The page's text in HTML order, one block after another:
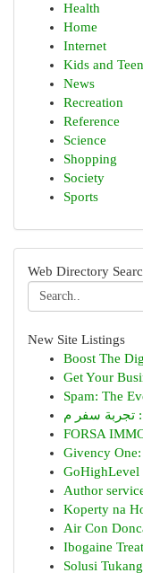
Health
Home
Internet
Kids and
News
Recreation
Reference
Science
Shopping
Society
Sports
Web Directory
New Site Listings
Boost The
Get Your
Spam: The
FORSA
Givency One:
GoHighLevel
Author
Koperty na
Air Con
Ibogaine
Solusi